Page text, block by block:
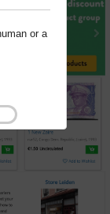
or a